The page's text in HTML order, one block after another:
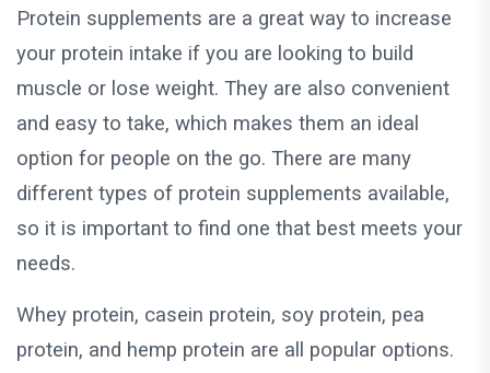
Protein supplements are a great way to increase
your protein intake if you are looking to build
muscle or lose weight. They are also convenient
and easy to take, which makes them an ideal
option for people on the go. There are many
different types of protein supplements available,
so it is important to find one that best meets your
needs.
Whey protein, casein protein, soy protein, pea
protein, and hemp protein are all popular options.